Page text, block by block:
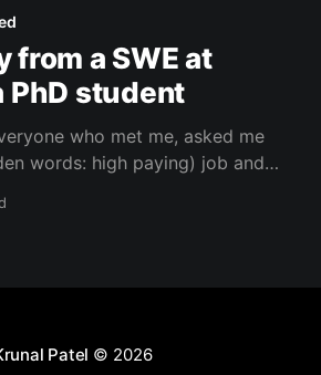
from a SWE at
PhD student
who met me, asked me
words: high paying) job and
answer like "Because I wanted to
Patel © 2026